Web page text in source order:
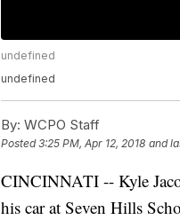
undefined
undefined
By: WCPO Staff
Posted3:25 PM, Apr 12, 2018 and
CINCINNATI -- Kyle
his car at Seven Hills